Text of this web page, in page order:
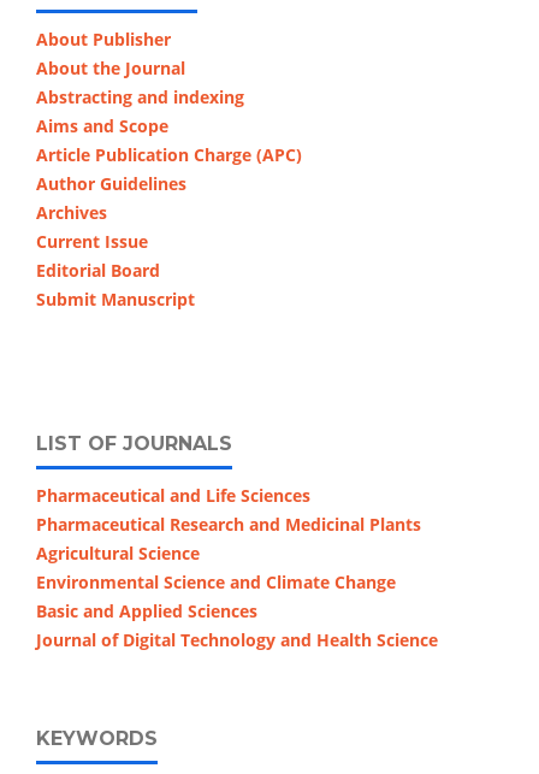
About Publisher
About the Journal
Abstracting and indexing
Aims and Scope
Article Publication Charge (APC)
Author Guidelines
Archives
Current Issue
Editorial Board
Submit Manuscript
LIST OF JOURNALS
Pharmaceutical and Life Sciences
Pharmaceutical Research and Medicinal Plants
Agricultural Science
Environmental Science and Climate Change
Basic and Applied Sciences
Journal of Digital Technology and Health Science
KEYWORDS